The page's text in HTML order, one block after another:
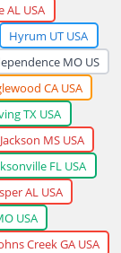
AL USA
Hyrum UT USA
MO US
CA USA
TX USA
Jackson MS USA
FL USA
AL USA
USA
Creek GA USA